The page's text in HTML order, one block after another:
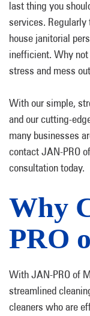
last thing you
services. Regularly
house janitorial
inefficient. Why
stress and mess
With our simple,
and our cutting-
many businesses
contact JAN-PRO
consultation today.
Why
PRO
With JAN-PRO of
streamlined
cleaners who are